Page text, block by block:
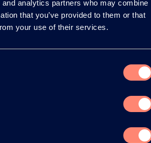
analytics partners who may combine
that you’ve provided to them or that
your use of their services.